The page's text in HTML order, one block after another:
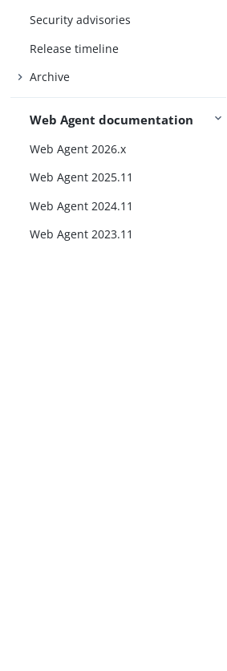
Security advisories
Release timeline
Archive
Web Agent documentation
Web Agent 2026.x
Web Agent 2025.11
Web Agent 2024.11
Web Agent 2023.11